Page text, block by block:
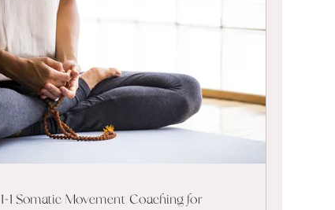
1-1 Somatic Movement Coaching for